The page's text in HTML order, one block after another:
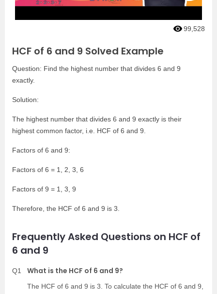
99,528
HCF of 6 and 9 Solved Example
Question: Find the highest number that divides 6 and 9
exactly.
Solution:
The highest number that divides 6 and 9 exactly is their
highest common factor, i.e. HCF of 6 and 9.
Factors of 6 and 9:
Factors of 6 = 1, 2, 3, 6
Factors of 9 = 1, 3, 9
Therefore, the HCF of 6 and 9 is 3.
Frequently Asked Questions on HCF of
6 and 9
Q1 What is the HCF of 6 and 9?
The HCF of 6 and 9 is 3. To calculate the HCF of 6 and 9,